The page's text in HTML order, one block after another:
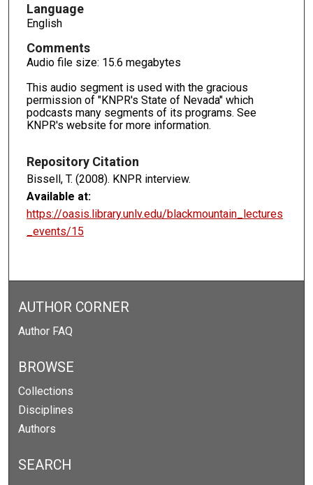
Language
English
Comments
Audio file size: 15.6 megabytes
This audio segment is used with the gracious
permission of "KNPR's State of Nevada" which
podcasts many segments of its programs. See
KNPR's website for more information.
Repository Citation
Bissell, T. (2008). KNPR interview.
Available at:
https://oasis.library.unlv.edu/blackmountain_lectures
_events/15
AUTHOR CORNER
Author FAQ
BROWSE
Collections
Disciplines
Authors
SEARCH